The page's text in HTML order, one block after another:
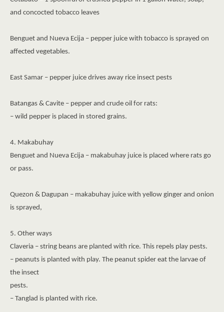
and concocted tobacco leaves
Benguet and Nueva Ecija – pepper juice with tobacco is sprayed on
affected vegetables.
East Samar – pepper juice drives away rice insect pests
Batangas & Cavite – pepper and crude oil for rats:
– wild pepper is placed in stored grains.
4. Makabuhay
Benguet and Nueva Ecija – makabuhay juice is placed where rats go
or pass.
Quezon & Dagupan – makabuhay juice with yellow ginger and onion
is sprayed,
5. Other ways
Claveria – string beans are planted with rice. This repels play pests.
– peanuts is planted with play. The peanut spider eat the larvae of
the insect
pests.
– Tanglad is planted with rice.